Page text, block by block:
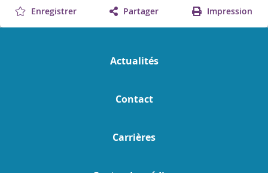
Enregistrer Partager Impression
Actualités
Contact
Carrières